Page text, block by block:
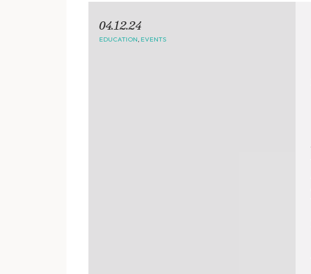
04.12.24
EDUCATION, EVENTS